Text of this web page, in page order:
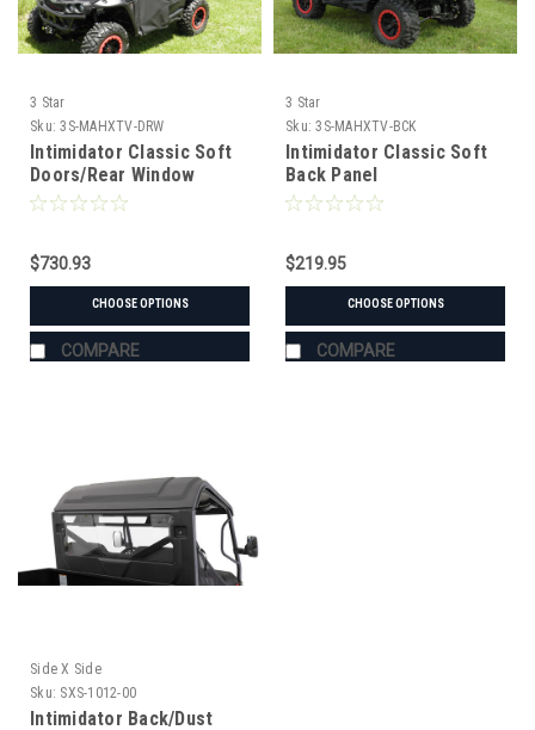
3 Star
Sku: 3S-MAHXTV-DRW
Intimidator Classic Soft
Doors/Rear Window
Combo
$730.93
CHOOSE OPTIONS
COMPARE
3 Star
Sku: 3S-MAHXTV-BCK
Intimidator Classic Soft
Back Panel
$219.95
CHOOSE OPTIONS
COMPARE
Side X Side
Sku: SXS-1012-00
Intimidator Back/Dust